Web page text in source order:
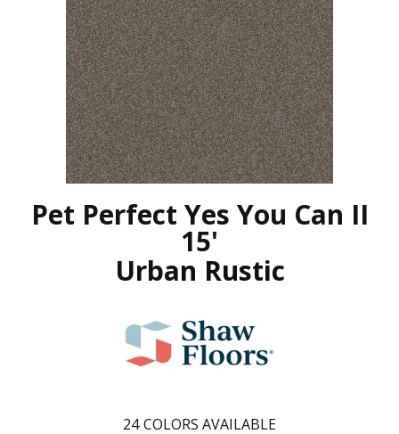
Pet Perfect Yes You Can II
15'
Urban Rustic
24 COLORS AVAILABLE